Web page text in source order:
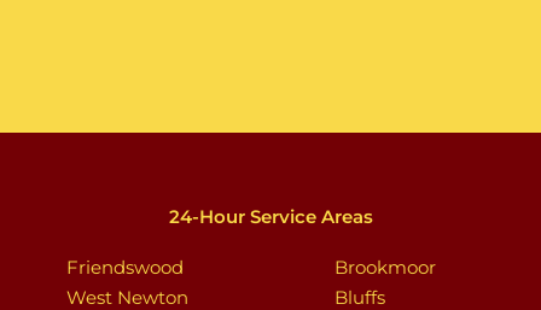
24-Hour Service Areas
Friendswood
West Newton
Brookmoor
Bluffs